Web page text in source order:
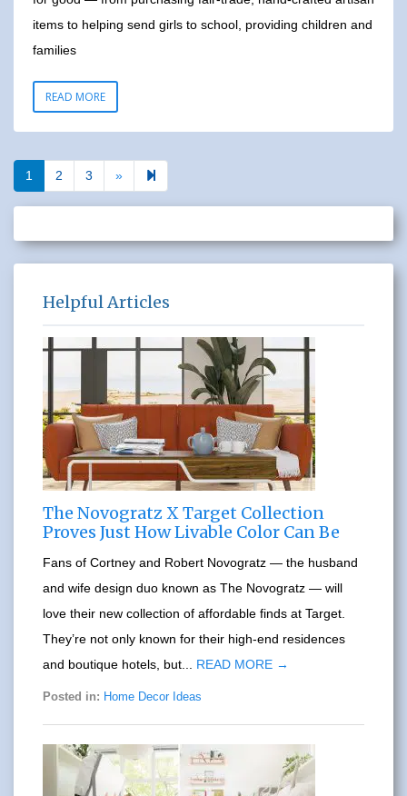
items to helping send girls to school, providing children and
families
READ MORE
1 2 3 »Next page
Helpful Articles
The Novogratz X Target Collection
Proves Just How Livable Color Can Be
Fans of Cortney and Robert Novogratz — the husband
and wife design duo known as The Novogratz — will
love their new collection of affordable finds at Target.
They’re not only known for their high-end residences
and boutique hotels, but... READ MORE →
Posted in: Home Decor Ideas